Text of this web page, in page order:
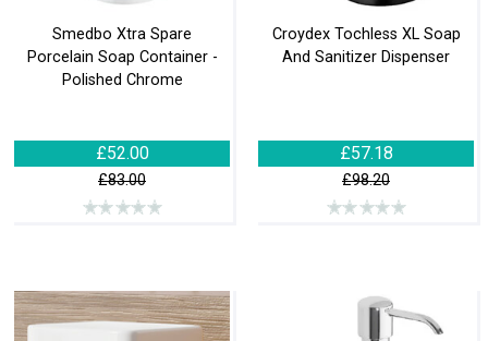
Smedbo Xtra Spare
Porcelain Soap Container -
Polished Chrome
£52.00
£83.00
Croydex Tochless XL Soap
And Sanitizer Dispenser
£57.18
£98.20